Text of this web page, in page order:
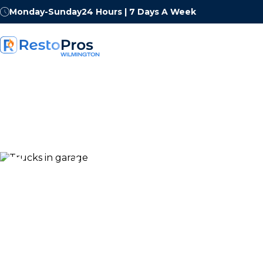
Monday-Sunday24 Hours | 7 Days A Week
Contact